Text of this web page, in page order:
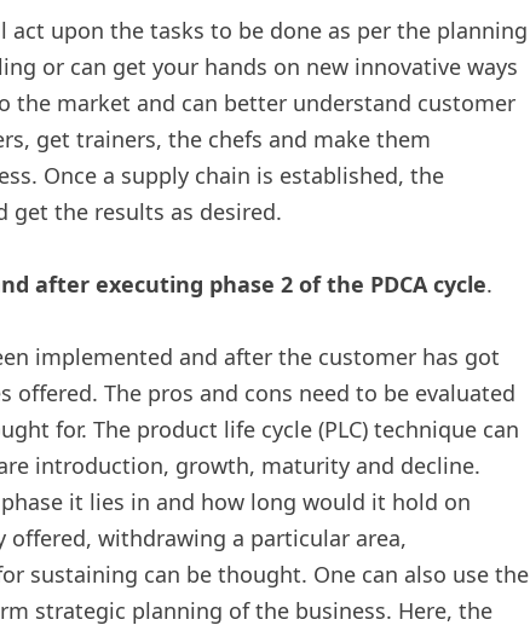
upon the tasks to be done as per the planning
or can get your hands on new innovative ways
the market and can better understand customer
get trainers, the chefs and make them
Once a supply chain is established, the
get the results as desired.
after executing phase 2 of the PDCA cycle.
implemented and after the customer has got
The pros and cons need to be evaluated
for. The product life cycle (PLC) technique can
introduction, growth, maturity and decline.
it lies in and how long would it hold on
withdrawing a particular area,
sustaining can be thought. One can also use the
strategic planning of the business. Here, the